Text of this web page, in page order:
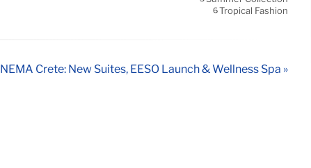
6Tropical Fashion
NEMA Crete: New Suites, EÉSO Launch & Wellness Spa »